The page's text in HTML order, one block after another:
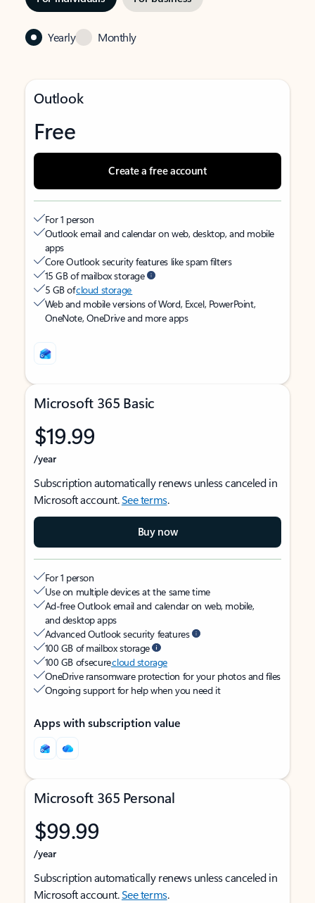
Yearly Monthly
Outlook
Free
Create a free account
For 1 person
Outlook email and calendar on web, desktop, and mobile
apps
Core Outlook security features like spam filters
15 GB of mailbox storage
5 GB ofcloud storage
Web and mobile versions of Word, Excel, PowerPoint,
OneNote, OneDrive and more apps
Microsoft 365 Basic
$19.99
/year
Subscription automatically renews unless canceled in
Microsoft account.See terms.
Buy now
For 1 person
Use on multiple devices at the same time
Ad-free Outlook email and calendar on web, mobile,
and desktop apps
Advanced Outlook security features
100 GB of mailbox storage
100 GB of securecloud storage
OneDrive ransomware protection for your photos and files
Ongoing support for help when you need it
Apps with subscription value
Microsoft 365 Personal
$99.99
/year
Subscription automatically renews unless canceled in
Microsoft account.See terms.